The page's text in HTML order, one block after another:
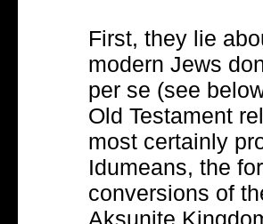
First, they lie
modern Jews
per se (see
Old Testament
most certainly
Idumeans, the
conversions of
Aksunite